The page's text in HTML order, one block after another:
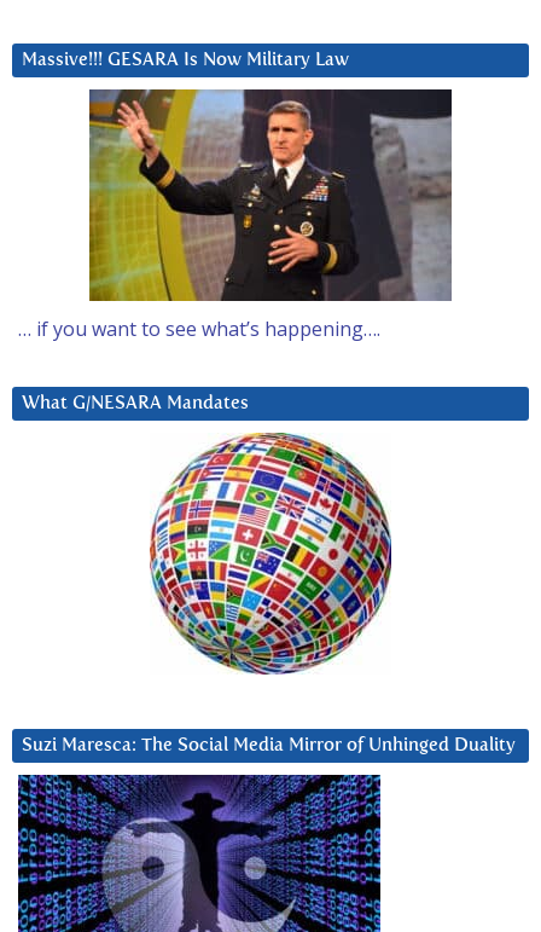
Massive!!! GESARA Is Now Military Law
… if you want to see what’s happening….
What G/NESARA Mandates
Suzi Maresca: The Social Media Mirror of Unhinged Duality